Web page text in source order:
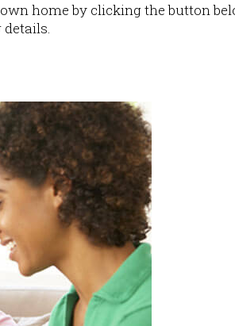
home by clicking the button